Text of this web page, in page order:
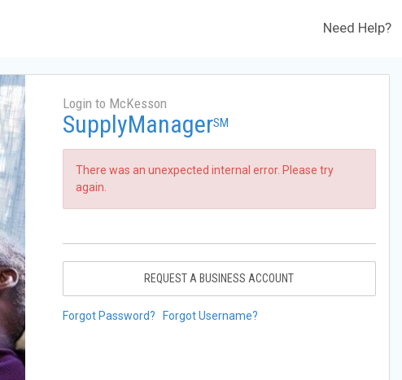
Need Help?
Login to McKesson
SupplyManagerSM
There was an unexpected internal error. Please try
again.
REQUEST A BUSINESS ACCOUNT
Forgot Password? Forgot Username?